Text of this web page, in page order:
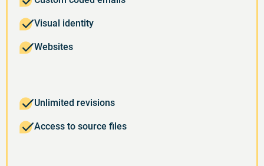
Visual identity
Websites
Unlimited revisions
Access to source files